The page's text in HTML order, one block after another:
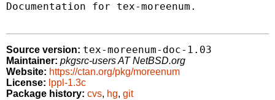
Documentation for tex-moreenum.
Source version: tex-moreenum-doc-1.03
Maintainer: pkgsrc-users AT NetBSD.org
Website: https://ctan.org/pkg/moreenum
License: lppl-1.3c
Package history: cvs, hg, git